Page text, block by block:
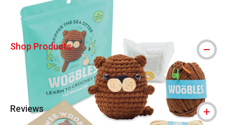
Shop Products
Reviews